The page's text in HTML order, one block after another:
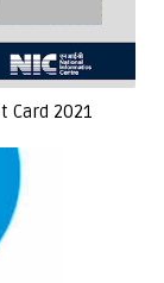
Card 2021